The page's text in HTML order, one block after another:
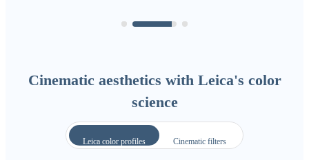
Cinematic aesthetics with Leica's color
science
Leica color profiles Cinematic filters